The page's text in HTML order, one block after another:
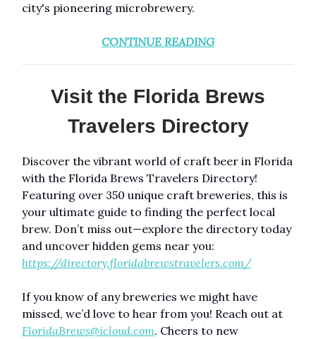
city's pioneering microbrewery.
CONTINUE READING
Visit the Florida Brews
Travelers Directory
Discover the vibrant world of craft beer in Florida
with the Florida Brews Travelers Directory!
Featuring over 350 unique craft breweries, this is
your ultimate guide to finding the perfect local
brew. Don’t miss out—explore the directory today
and uncover hidden gems near you:
https://directory.floridabrewstravelers.com/
If you know of any breweries we might have
missed, we’d love to hear from you! Reach out at
FloridaBrews@icloud.com. Cheers to new